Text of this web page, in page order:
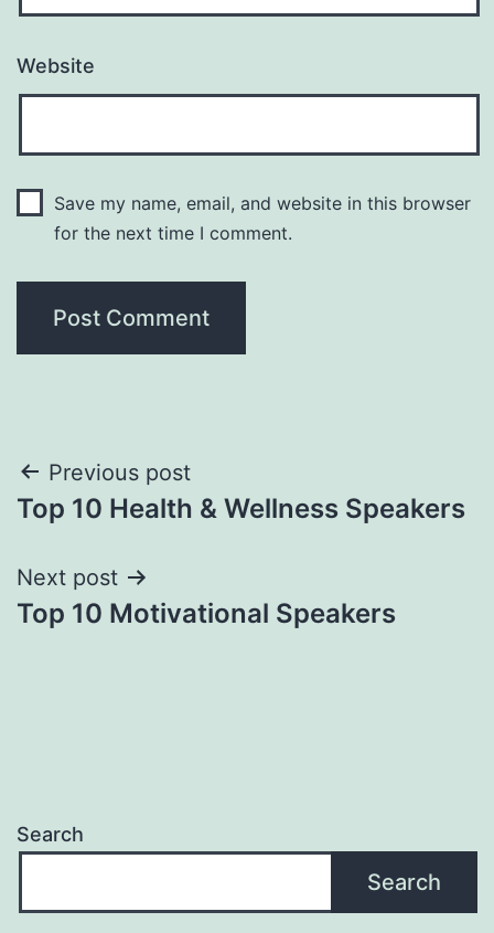
Website
Save my name, email, and website in this browser
for the next time I comment.
Post
navigation
Previous post
Top 10 Health & Wellness Speakers
Next post
Top 10 Motivational Speakers
Search
Search